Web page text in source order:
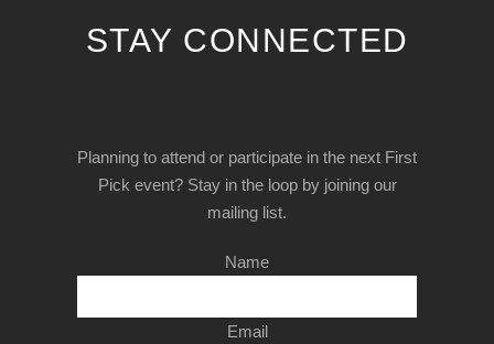
STAY CONNECTED
Planning to attend or participate in the next First
Pick event? Stay in the loop by joining our
mailing list.
Name
Email